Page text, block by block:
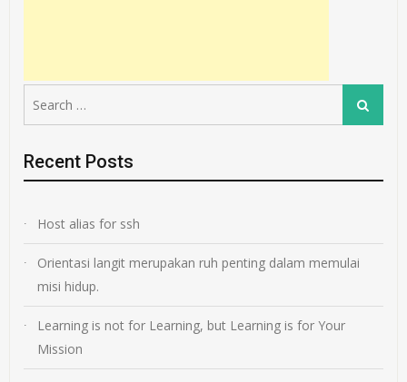
for:
Search
Recent Posts
Host alias for ssh
Orientasi langit merupakan ruh penting dalam memulai
misi hidup.
Learning is not for Learning, but Learning is for Your
Mission